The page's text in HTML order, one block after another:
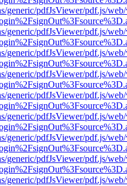
generic/pdfJsViewer/pdf.js/
generic/pdfJsViewer/pdf.js/
generic/pdfJsViewer/pdf.js/
generic/pdfJsViewer/pdf.js/
generic/pdfJsViewer/pdf.js/
generic/pdfJsViewer/pdf.js/
generic/pdfJsViewer/pdf.js/
generic/pdfJsViewer/pdf.js/
generic/pdfJsViewer/pdf.js/